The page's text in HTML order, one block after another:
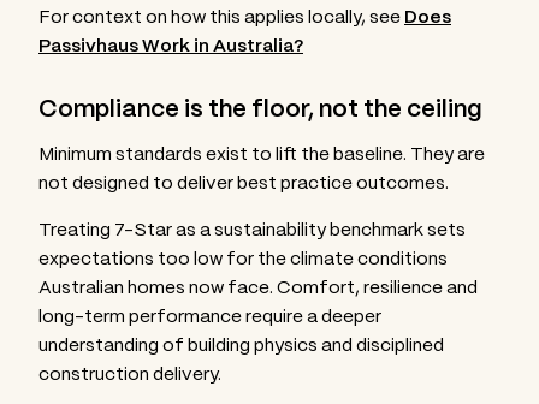
For context on how this applies locally, seeDoes
Passivhaus Work in Australia?
Compliance is the floor, not the ceiling
Minimum standards exist to lift the baseline. They are
not designed to deliver best practice outcomes.
Treating 7-Star as a sustainability benchmark sets
expectations too low for the climate conditions
Australian homes now face. Comfort, resilience and
long-term performance require a deeper
understanding of building physics and disciplined
construction delivery.